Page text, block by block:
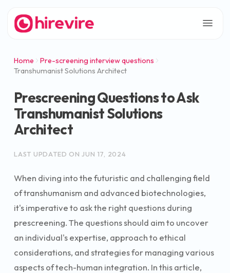
Home
Pre-screening interview questions
Transhumanist Solutions Architect
Prescreening Questions to Ask
Transhumanist Solutions
Architect
LAST UPDATED ONJUN 17, 2024
When diving into the futuristic and challenging field
of transhumanism and advanced biotechnologies,
it's imperative to ask the right questions during
prescreening. The questions should aim to uncover
an individual's expertise, approach to ethical
considerations, and strategies for managing various
aspects of tech-human integration. In this article,